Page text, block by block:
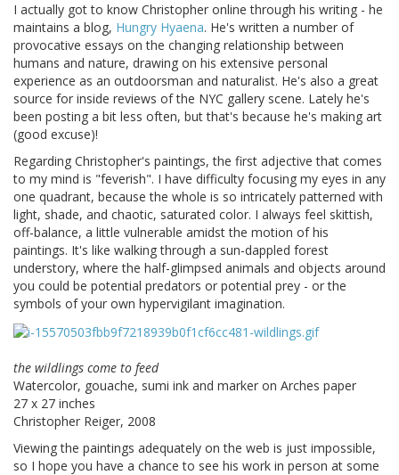
I actually got to know Christopher online through his writing - he
maintains a blog, Hungry Hyaena. He's written a number of
provocative essays on the changing relationship between
humans and nature, drawing on his extensive personal
experience as an outdoorsman and naturalist. He's also a great
source for inside reviews of the NYC gallery scene. Lately he's
been posting a bit less often, but that's because he's making art
(good excuse)!
Regarding Christopher's paintings, the first adjective that comes
to my mind is "feverish". I have difficulty focusing my eyes in any
one quadrant, because the whole is so intricately patterned with
light, shade, and chaotic, saturated color. I always feel skittish,
off-balance, a little vulnerable amidst the motion of his
paintings. It's like walking through a sun-dappled forest
understory, where the half-glimpsed animals and objects around
you could be potential predators or potential prey - or the
symbols of your own hypervigilant imagination.
the wildlings come to feed
Watercolor, gouache, sumi ink and marker on Arches paper
27 x 27 inches
Christopher Reiger, 2008
Viewing the paintings adequately on the web is just impossible,
so I hope you have a chance to see his work in person at some